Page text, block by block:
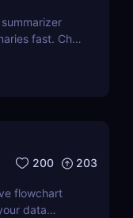
fast. Chat
200 203
flowchart
data